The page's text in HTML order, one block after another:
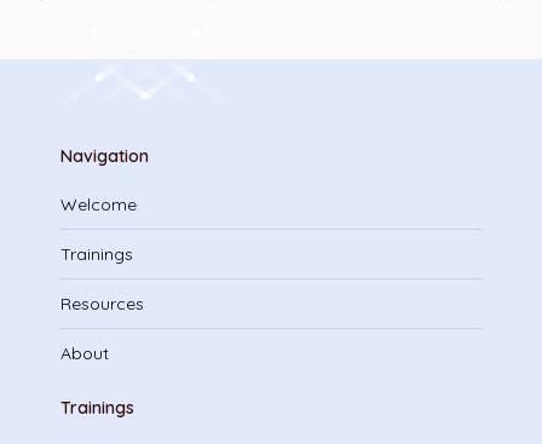
Navigation
Welcome
Trainings
Resources
About
Trainings